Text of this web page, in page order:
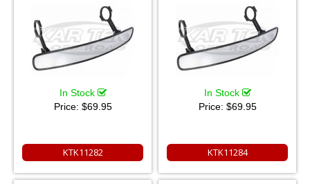
In Stock
Price: $69.95
KTK11282
In Stock
Price: $69.95
KTK11284